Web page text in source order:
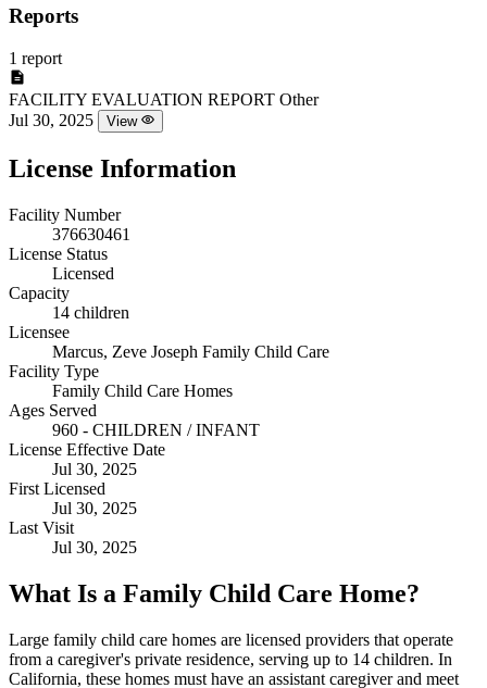
Reports
1 report
FACILITY EVALUATION REPORT Other
Jul 30, 2025
View
License Information
Facility Number
376630461
License Status
Licensed
Capacity
14 children
Licensee
Marcus, Zeve Joseph Family Child Care
Facility Type
Family Child Care Homes
Ages Served
960 - CHILDREN / INFANT
License Effective Date
Jul 30, 2025
First Licensed
Jul 30, 2025
Last Visit
Jul 30, 2025
What Is a Family Child Care Home?
Large family child care homes are licensed providers that operate
from a caregiver's private residence, serving up to 14 children. In
California, these homes must have an assistant caregiver and meet